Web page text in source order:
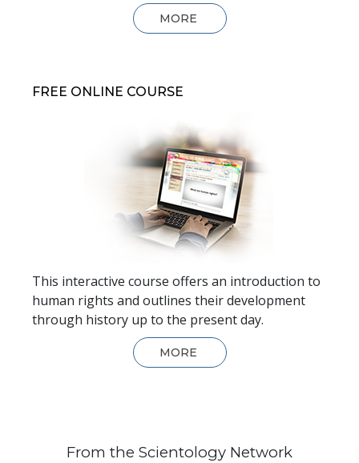
MORE
FREE ONLINE COURSE
This interactive course offers an introduction to
human rights and outlines their development
through history up to the present day.
MORE
From the Scientology Network